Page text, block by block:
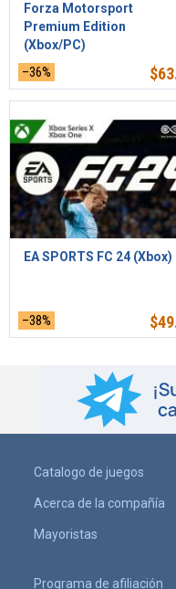
Forza Motorsport
Premium Edition
(Xbox/PC)
–36% $
EA SPORTS FC 24 (Xbox)
–38% $
Catalogo de juegos
Acerca de la compañía
Mayoristas
Programa de afiliación